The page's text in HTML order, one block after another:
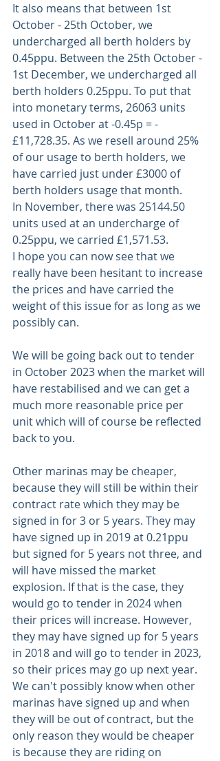
It also means that between 1st
October - 25th October, we
undercharged all berth holders by
0.45ppu. Between the 25th October -
1st December, we undercharged all
berth holders 0.25ppu. To put that
into monetary terms, 26063 units
used in October at -0.45p = -
£11,728.35. As we resell around 25%
of our usage to berth holders, we
have carried just under £3000 of
berth holders usage that month.
In November, there was 25144.50
units used at an undercharge of
0.25ppu, we carried £1,571.53.
I hope you can now see that we
really have been hesitant to increase
the prices and have carried the
weight of this issue for as long as we
possibly can.
We will be going back out to tender
in October 2023 when the market will
have restabilised and we can get a
much more reasonable price per
unit which will of course be reflected
back to you.
Other marinas may be cheaper,
because they will still be within their
contract rate which they may be
signed in for 3 or 5 years. They may
have signed up in 2019 at 0.21ppu
but signed for 5 years not three, and
will have missed the market
explosion. If that is the case, they
would go to tender in 2024 when
their prices will increase. However,
they may have signed up for 5 years
in 2018 and will go to tender in 2023,
so their prices may go up next year.
We can't possibly know when other
marinas have signed up and when
they will be out of contract, but the
only reason they would be cheaper
is because they are riding on